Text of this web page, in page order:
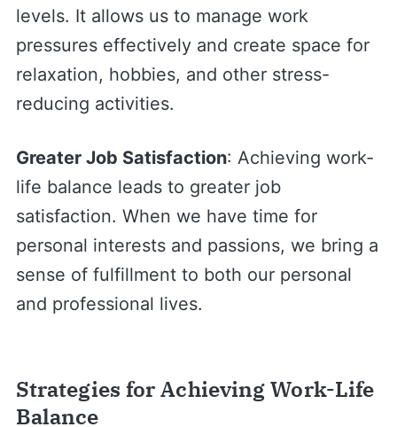
levels. It allows us to manage work
pressures effectively and create space for
relaxation, hobbies, and other stress-
reducing activities.
Greater Job Satisfaction: Achieving work-
life balance leads to greater job
satisfaction. When we have time for
personal interests and passions, we bring a
sense of fulfillment to both our personal
and professional lives.
Strategies for Achieving Work-Life
Balance